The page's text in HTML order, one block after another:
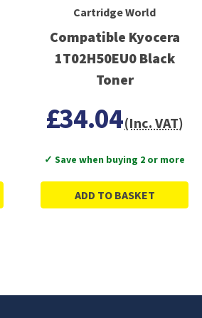
Cartridge World
Compatible Kyocera
1T02H50EU0 Black
Toner
£34.04(Inc. VAT)
✓ Save when buying 2 or more
ADD TO BASKET